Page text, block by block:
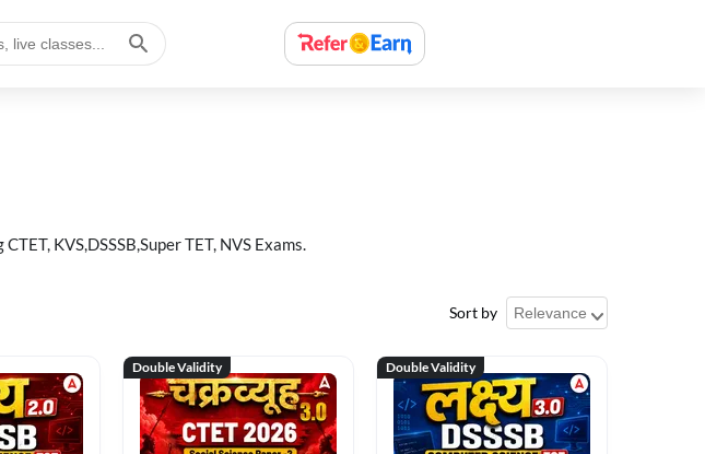
KVS,DSSSB,Super TET, NVS Exams.
Sort by
Double Validity Double Validity